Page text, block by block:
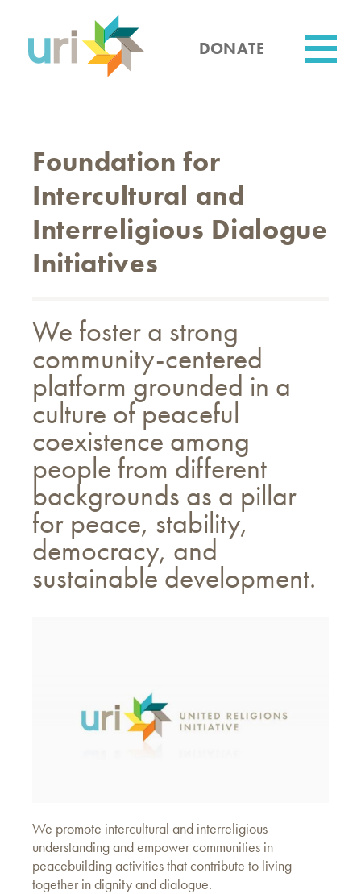
content
DONATE
Foundation for
Intercultural and
Interreligious Dialogue
Initiatives
We foster a strong
community-centered
platform grounded in a
culture of peaceful
coexistence among
people from different
backgrounds as a pillar
for peace, stability,
democracy, and
sustainable development.
We promote intercultural and interreligious
understanding and empower communities in
peacebuilding activities that contribute to living
together in dignity and dialogue.